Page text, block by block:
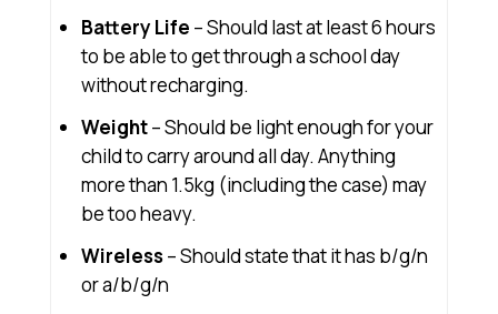
Battery Life – Should last at least 6 hours
to be able to get through a school day
without recharging.
Weight– Should be light enough for your
child to carry around all day. Anything
more than 1.5kg (including the case) may
be too heavy.
Wireless– Should state that it has b/g/n
or a/b/g/n